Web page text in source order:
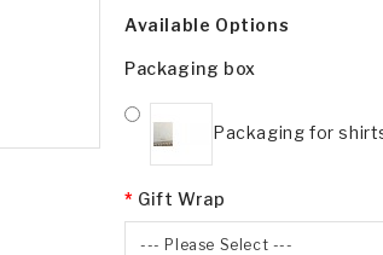
Available Options
Packaging box
Packaging for
Gift Wrap
--- Please Select ---